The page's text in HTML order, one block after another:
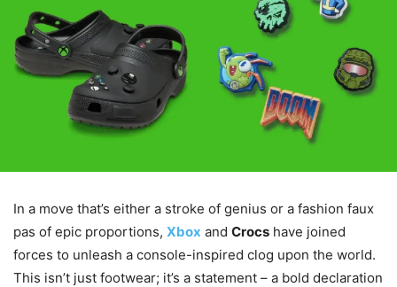
In a move that’s either a stroke of genius or a fashion faux
pas of epic proportions, Xbox and Crocs have joined
forces to unleash a console-inspired clog upon the world.
This isn’t just footwear; it’s a statement – a bold declaration